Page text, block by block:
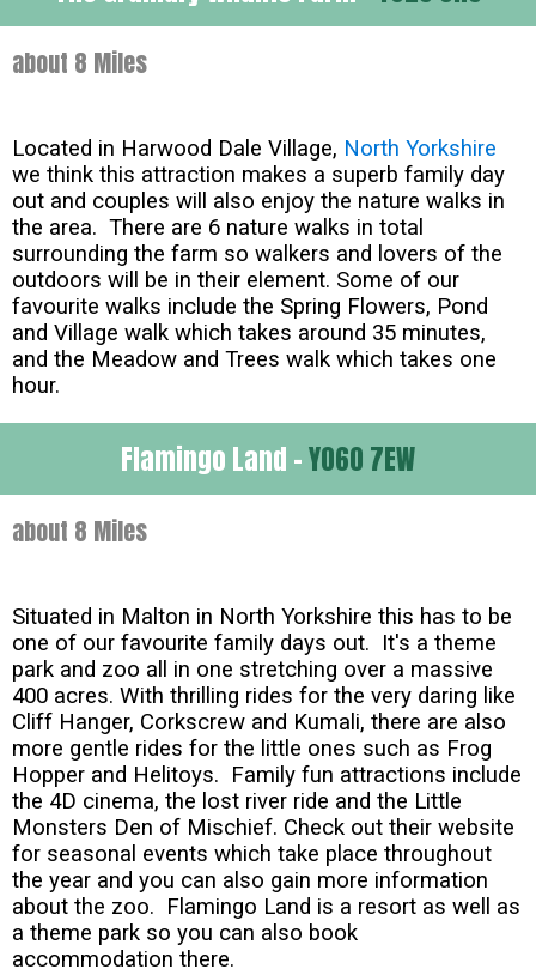
about 8 Miles
Located in Harwood Dale Village, North Yorkshire
we think this attraction makes a superb family day
out and couples will also enjoy the nature walks in
the area. There are 6 nature walks in total
surrounding the farm so walkers and lovers of the
outdoors will be in their element. Some of our
favourite walks include the Spring Flowers, Pond
and Village walk which takes around 35 minutes,
and the Meadow and Trees walk which takes one
hour.
Flamingo Land -YO60 7EW
about 8 Miles
Situated in Malton in North Yorkshire this has to be
one of our favourite family days out. It's a theme
park and zoo all in one stretching over a massive
400 acres. With thrilling rides for the very daring like
Cliff Hanger, Corkscrew and Kumali, there are also
more gentle rides for the little ones such as Frog
Hopper and Helitoys. Family fun attractions include
the 4D cinema, the lost river ride and the Little
Monsters Den of Mischief. Check out their website
for seasonal events which take place throughout
the year and you can also gain more information
about the zoo. Flamingo Land is a resort as well as
a theme park so you can also book
accommodation there.